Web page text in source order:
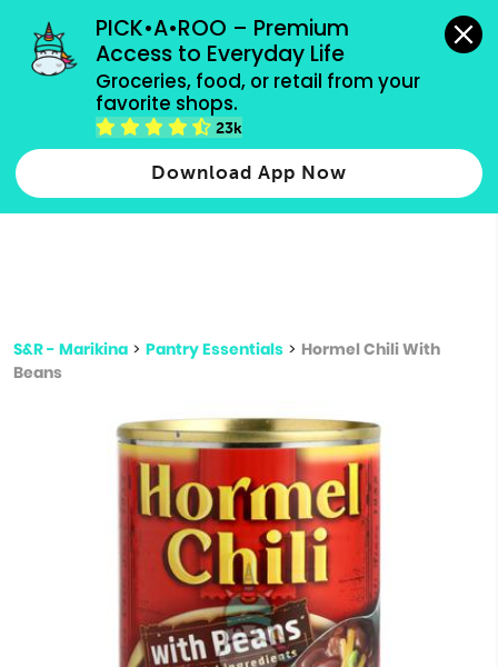
PICK•A•ROO – Premium
Access to Everyday Life
Groceries, food, or retail from your
favorite shops.
23k
Download App Now
grocery orders, all payment methods accepted.
Type 2 or more characters for results.
more
S&R - Marikina > Pantry Essentials > Hormel Chili With
Beans